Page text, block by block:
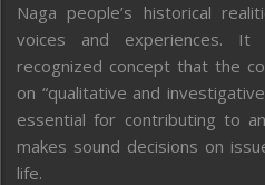
Naga people’s historical
voices and experiences.
recognized concept that the
on “qualitative and
essential for contributing to
makes sound decisions on
life.